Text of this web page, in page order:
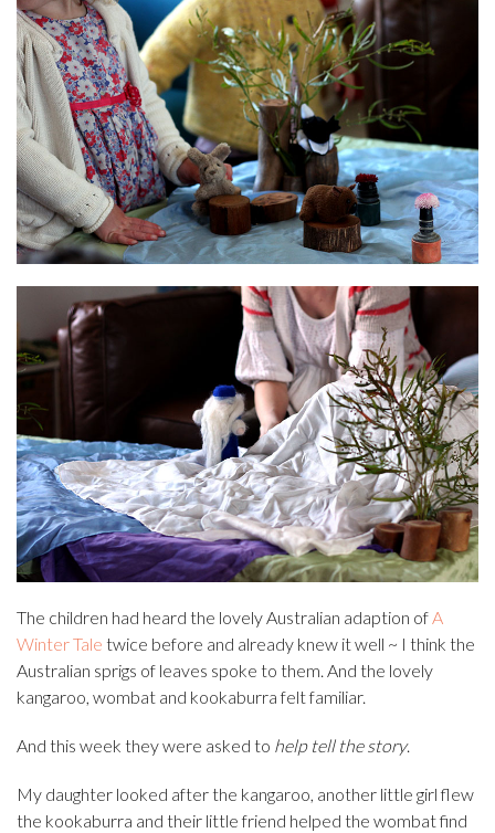
The children had heard the lovely Australian adaption ofA
Winter Tale twice before and already knew it well ~ I think the
Australian sprigs of leaves spoke to them. And the lovely
kangaroo, wombat and kookaburra felt familiar.
And this week they were asked to help tell the story.
My daughter looked after the kangaroo, another little girl flew
the kookaburra and their little friend helped the wombat find